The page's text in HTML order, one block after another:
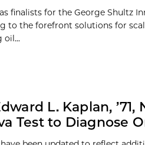
finalists for the George Shultz
to the forefront solutions for
oil...
L. Kaplan,
Test to Diagnose